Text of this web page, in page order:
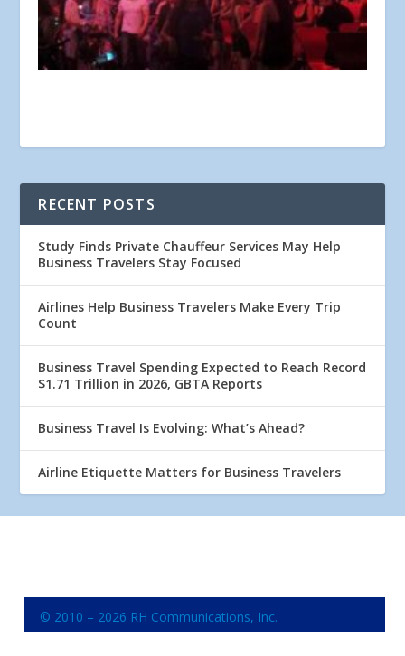
RECENT POSTS
Study Finds Private Chauffeur Services May Help
Business Travelers Stay Focused
Airlines Help Business Travelers Make Every Trip
Count
Business Travel Spending Expected to Reach Record
$1.71 Trillion in 2026, GBTA Reports
Business Travel Is Evolving: What’s Ahead?
Airline Etiquette Matters for Business Travelers
© 2010 – 2026 RH Communications, Inc.